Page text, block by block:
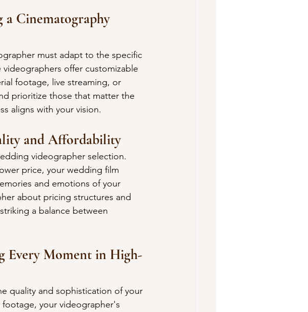
a Cinematography
must adapt to the specific
offer customizable
footage, live streaming, or
prioritize those that matter the
aligns with your vision.
and Affordability
videographer selection.
price, your wedding film
and emotions of your
about pricing structures and
a balance between
Every Moment in High-
quality and sophistication of your
your videographer's